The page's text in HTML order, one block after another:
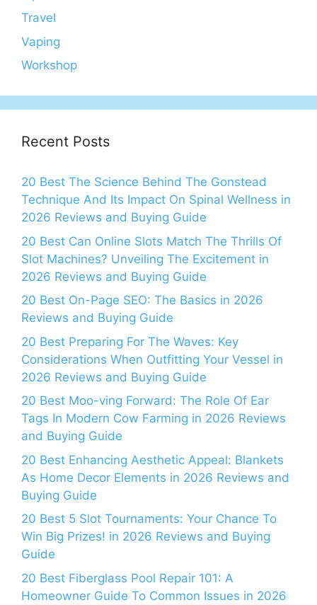
Travel
Vaping
Workshop
Recent Posts
20 Best The Science Behind The Gonstead
Technique And Its Impact On Spinal Wellness in
2026 Reviews and Buying Guide
20 Best Can Online Slots Match The Thrills Of
Slot Machines? Unveiling The Excitement in
2026 Reviews and Buying Guide
20 Best On-Page SEO: The Basics in 2026
Reviews and Buying Guide
20 Best Preparing For The Waves: Key
Considerations When Outfitting Your Vessel in
2026 Reviews and Buying Guide
20 Best Moo-ving Forward: The Role Of Ear
Tags In Modern Cow Farming in 2026 Reviews
and Buying Guide
20 Best Enhancing Aesthetic Appeal: Blankets
As Home Decor Elements in 2026 Reviews and
Buying Guide
20 Best 5 Slot Tournaments: Your Chance To
Win Big Prizes! in 2026 Reviews and Buying
Guide
20 Best Fiberglass Pool Repair 101: A
Homeowner Guide To Common Issues in 2026